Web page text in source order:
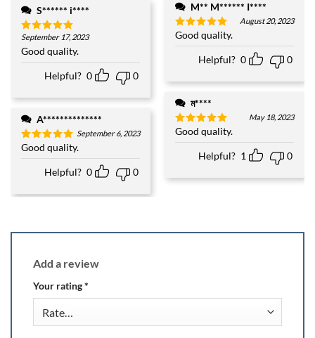
S****** i****
Rated5
out of 5
September 17, 2023
Good quality.
Helpful? 0 0
A**************
Rated5
out of 5
September 6, 2023
Good quality.
Helpful? 0 0
M** M****** I****
Rated5
out of 5
August 20, 2023
Good quality.
Helpful? 0 0
ম****
Rated5
out of 5
May 18, 2023
Good quality.
Helpful? 1 0
Add a review
Your rating*